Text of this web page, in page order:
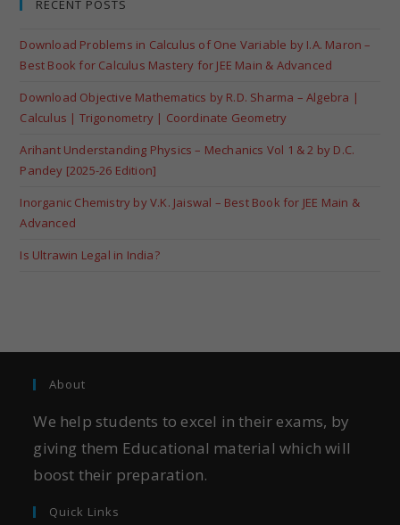
RECENT POSTS
Download Problems in Calculus of One Variable by I.A. Maron –
Best Book for Calculus Mastery for JEE Main & Advanced
Download Objective Mathematics by R.D. Sharma – Algebra |
Calculus | Trigonometry | Coordinate Geometry
Arihant Understanding Physics – Mechanics Vol 1 & 2 by D.C.
Pandey [2025-26 Edition]
Inorganic Chemistry by V.K. Jaiswal – Best Book for JEE Main &
Advanced
Is Ultrawin Legal in India?
About
We help students to excel in their exams, by
giving them Educational material which will
boost their preparation.
Quick Links